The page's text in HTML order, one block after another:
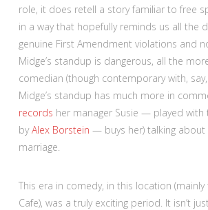
role, it does retell a story familiar to free
in a way that hopefully reminds us all the
genuine First Amendment violations and
Midge’s standup is dangerous, all the
comedian (though contemporary with, say,
Midge’s standup has much more in
records her manager Susie — played with
byAlex Borstein — buys her) talking about
marriage.
This era in comedy, in this location (mainly
Cafe), was a truly exciting period. It isn’t